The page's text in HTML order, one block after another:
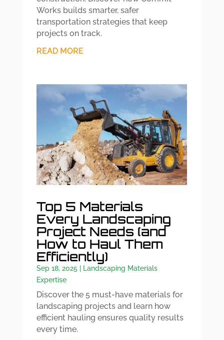
Works builds smarter, safer
transportation strategies that keep
projects on track.
READ MORE
Top 5 Materials
Every Landscaping
Project Needs (and
How to Haul Them
Efficiently)
Sep 18, 2025|
Landscaping Materials
Expertise
Discover the 5 must-have materials for
landscaping projects and learn how
efficient hauling ensures quality results
every time.